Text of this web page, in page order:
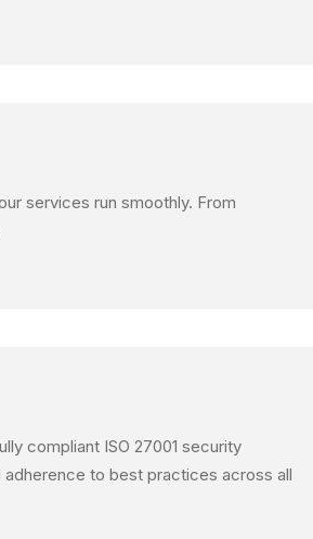
services run smoothly. From
compliant ISO 27001 security
to best practices across all